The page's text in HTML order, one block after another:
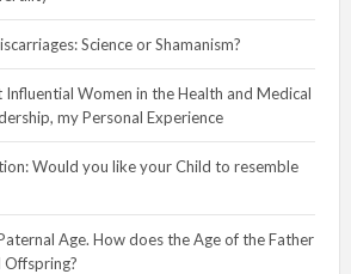
Science or Shamanism?
Women in the Health and Medical
my Personal Experience
Would you like your Child to resemble
Age. How does the Age of the Father
Offspring?